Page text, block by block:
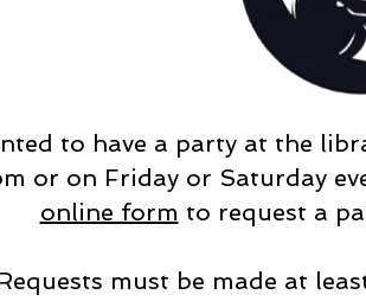
to have a party at the
or on Friday or Saturday
online form to request a
must be made at